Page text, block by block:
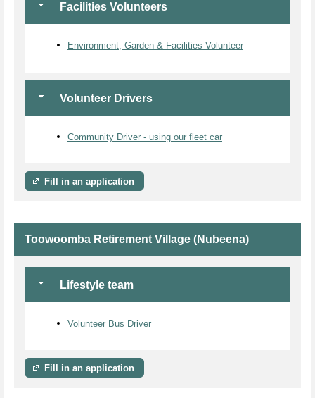
Facilities Volunteers
Environment, Garden & Facilities Volunteer
Volunteer Drivers
Community Driver - using our fleet car
Fill in an application
Toowoomba Retirement Village (Nubeena)
Lifestyle team
Volunteer Bus Driver
Fill in an application